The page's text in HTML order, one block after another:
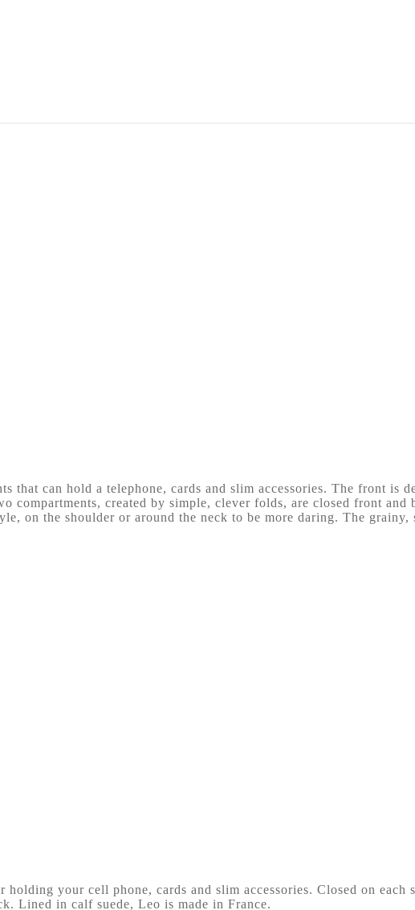
that can hold a telephone, cards and slim accessories. The front is
compartments, created by simple, clever folds, are closed front
on the shoulder or around the neck to be more daring. The
your cell phone, cards and slim accessories. Closed on
Lined in calf suede, Leo is made in France.